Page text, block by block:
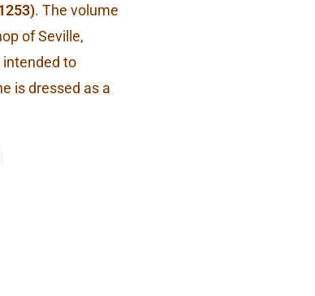
. The volume
of Seville,
intended to
is dressed as a